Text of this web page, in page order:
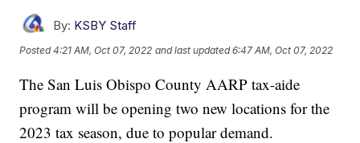
By: KSBY Staff
Posted4:21 AM, Oct 07, 2022 and last updated 6:47 AM, Oct 07, 2022
The San Luis Obispo County AARP tax-aide
program will be opening two new locations for the
2023 tax season, due to popular demand.